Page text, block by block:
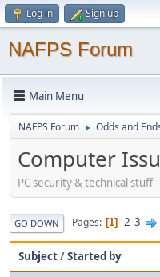
Log in Sign up
NAFPS Forum
Main Menu
NAFPS Forum ► Odds and
Computer
PC security & technical stuff
GO DOWN Pages 1 2 3
Subject/Started by